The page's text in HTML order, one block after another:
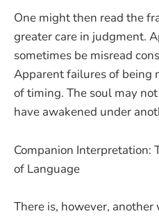
One might then read the
greater care in judgment.
sometimes be misread
Apparent failures of being
of timing. The soul may
have awakened under
Companion Interpretation:
of Language
There is, however,